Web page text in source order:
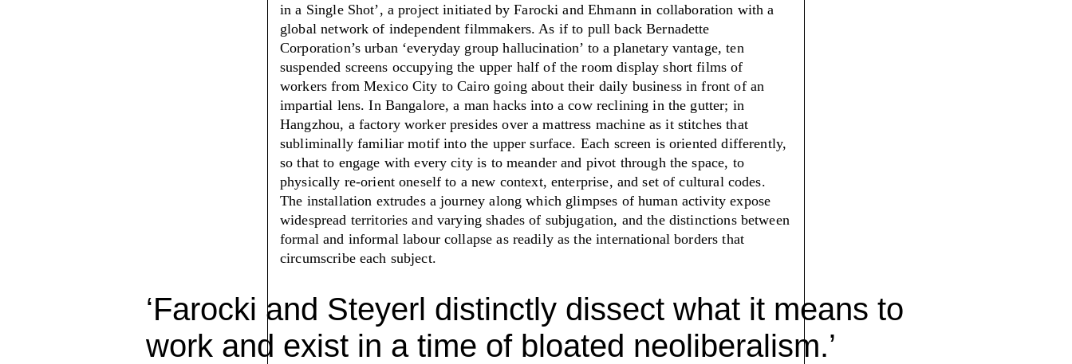
in a Single Shot’, a project initiated by Farocki and Ehmann in collaboration with a
global network of independent filmmakers. As if to pull back Bernadette
Corporation’s urban ‘everyday group hallucination’ to a planetary vantage, ten
suspended screens occupying the upper half of the room display short films of
workers from Mexico City to Cairo going about their daily business in front of an
impartial lens. In Bangalore, a man hacks into a cow reclining in the gutter; in
Hangzhou, a factory worker presides over a mattress machine as it stitches that
subliminally familiar motif into the upper surface. Each screen is oriented differently,
so that to engage with every city is to meander and pivot through the space, to
physically re-orient oneself to a new context, enterprise, and set of cultural codes.
The installation extrudes a journey along which glimpses of human activity expose
widespread territories and varying shades of subjugation, and the distinctions between
formal and informal labour collapse as readily as the international borders that
circumscribe each subject.
‘Farocki and Steyerl distinctly dissect what it means to
work and exist in a time of bloated neoliberalism.’